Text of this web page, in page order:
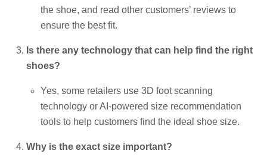
the shoe, and read other customers’ reviews to
ensure the best fit.
Is there any technology that can help find the right
shoes?
Yes, some retailers use 3D foot scanning
technology or AI-powered size recommendation
tools to help customers find the ideal shoe size.
Why is the exact size important?